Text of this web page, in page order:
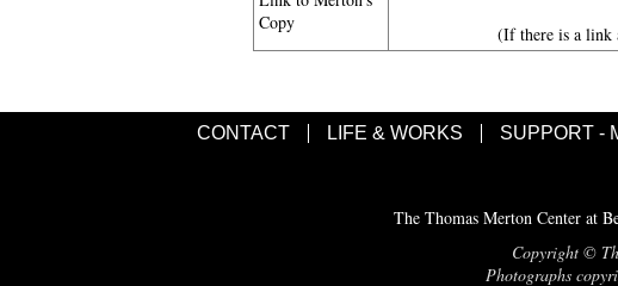
Copy
(If there is a link
CONTACT LIFE & WORKS SUPPORT -
The Thomas Merton Center at
Copyright ©
Photographs